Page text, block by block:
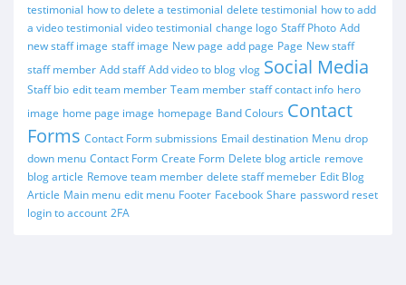
testimonial how to delete a testimonial delete testimonial how to add
a video testimonial video testimonial change logo Staff Photo Add
new staff image staff image New page add page Page New staff
staff member Add staff Add video to blog vlog Social Media
Staff bio edit team member Team member staff contact info hero
image home page image homepage Band Colours Contact
Forms Contact Form submissions Email destination Menu drop
down menu Contact Form Create Form Delete blog article remove
blog article Remove team member delete staff memeber Edit Blog
Article Main menu edit menu Footer Facebook Share password reset
login to account 2FA